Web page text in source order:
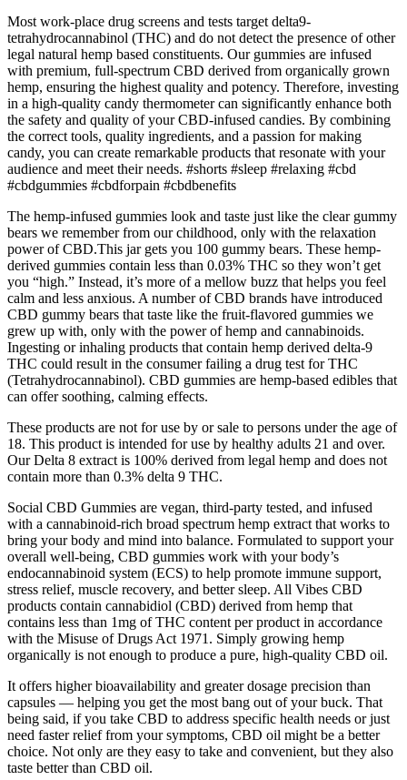
Most work-place drug screens and tests target delta9-
tetrahydrocannabinol (THC) and do not detect the presence of other
legal natural hemp based constituents. Our gummies are infused
with premium, full-spectrum CBD derived from organically grown
hemp, ensuring the highest quality and potency. Therefore, investing
in a high-quality candy thermometer can significantly enhance both
the safety and quality of your CBD-infused candies. By combining
the correct tools, quality ingredients, and a passion for making
candy, you can create remarkable products that resonate with your
audience and meet their needs. #shorts #sleep #relaxing #cbd
#cbdgummies #cbdforpain #cbdbenefits
The hemp-infused gummies look and taste just like the clear gummy
bears we remember from our childhood, only with the relaxation
power of CBD.This jar gets you 100 gummy bears. These hemp-
derived gummies contain less than 0.03% THC so they won’t get
you “high.” Instead, it’s more of a mellow buzz that helps you feel
calm and less anxious. A number of CBD brands have introduced
CBD gummy bears that taste like the fruit-flavored gummies we
grew up with, only with the power of hemp and cannabinoids.
Ingesting or inhaling products that contain hemp derived delta-9
THC could result in the consumer failing a drug test for THC
(Tetrahydrocannabinol). CBD gummies are hemp-based edibles that
can offer soothing, calming effects.
These products are not for use by or sale to persons under the age of
18. This product is intended for use by healthy adults 21 and over.
Our Delta 8 extract is 100% derived from legal hemp and does not
contain more than 0.3% delta 9 THC.
Social CBD Gummies are vegan, third-party tested, and infused
with a cannabinoid-rich broad spectrum hemp extract that works to
bring your body and mind into balance. Formulated to support your
overall well-being, CBD gummies work with your body’s
endocannabinoid system (ECS) to help promote immune support,
stress relief, muscle recovery, and better sleep. All Vibes CBD
products contain cannabidiol (CBD) derived from hemp that
contains less than 1mg of THC content per product in accordance
with the Misuse of Drugs Act 1971. Simply growing hemp
organically is not enough to produce a pure, high-quality CBD oil.
It offers higher bioavailability and greater dosage precision than
capsules — helping you get the most bang out of your buck. That
being said, if you take CBD to address specific health needs or just
need faster relief from your symptoms, CBD oil might be a better
choice. Not only are they easy to take and convenient, but they also
taste better than CBD oil.